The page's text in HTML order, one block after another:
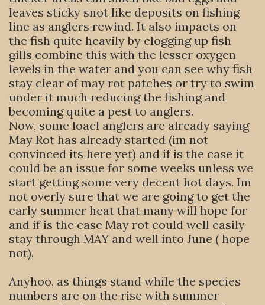
leaves sticky snot like deposits on fishing
line as anglers rewind. It also impacts on
the fish quite heavily by clogging up fish
gills combine this with the lesser oxygen
levels in the water and you can see why fish
stay clear of may rot patches or try to swim
under it much reducing the fishing and
becoming quite a pest to anglers.
Now, some loacl anglers are already saying
May Rot has already started (im not
convinced its here yet) and if is the case it
could be an issue for some weeks unless we
start getting some very decent hot days. Im
not overly sure that we are going to get the
early summer heat that many will hope for
and if is the case May rot could well easily
stay through MAY and well into June ( hope
not).
Anyhoo, as things stand while the species
numbers are on the rise with summer